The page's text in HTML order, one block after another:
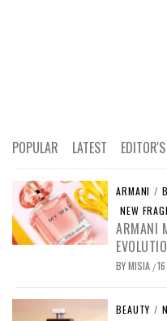
POPULAR LATEST
ARMANI /
NEW
ARMANI
BYMISIA /
BEAUTY /